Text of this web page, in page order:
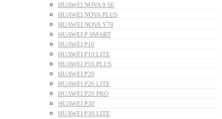
HUAWEI NOVA 9 SE
HUAWEI NOVA PLUS
HUAWEI NOVA Y70
HUAWEI P SMART
HUAWEI P10
HUAWEI P10 LITE
HUAWEI P10 PLUS
HUAWEI P20
HUAWEI P20 LITE
HUAWEI P20 PRO
HUAWEI P30
HUAWEI P30 LITE